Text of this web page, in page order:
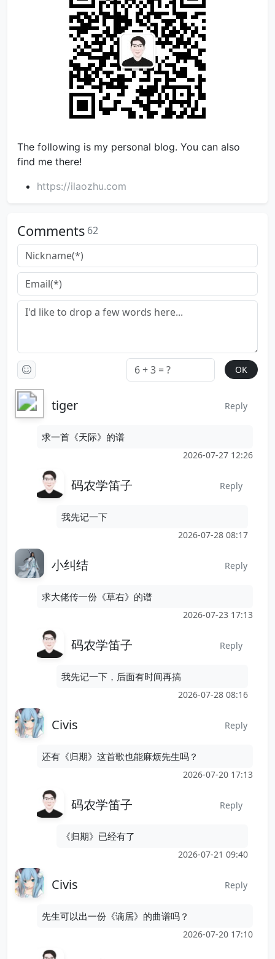
The following is my personal blog. You can also
find me there!
https://ilaozhu.com
Comments 62
tiger Reply
求一首《天际》的谱
2026-07-27 12:26
码农学笛子 Reply
我先记一下
2026-07-28 08:17
小纠结 Reply
求大佬传一份《草右》的谱
2026-07-23 17:13
码农学笛子 Reply
我先记一下，后面有时间再搞
2026-07-28 08:16
Civis Reply
还有《归期》这首歌也能麻烦先生吗？
2026-07-20 17:13
码农学笛子 Reply
《归期》已经有了
2026-07-21 09:40
Civis Reply
先生可以出一份《谪居》的曲谱吗？
2026-07-20 17:10